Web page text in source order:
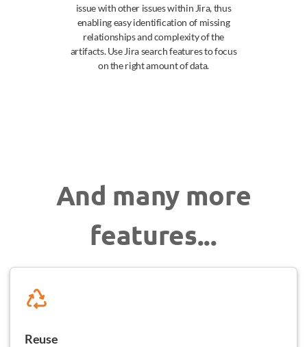
issue with other issues within Jira, thus
enabling easy identification of missing
relationships and complexity of the
artifacts. Use Jira search features to focus
on the right amount of data.
And many more
features...
Reuse